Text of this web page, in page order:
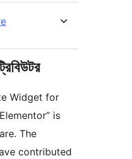
Widget for
is
The
contributed